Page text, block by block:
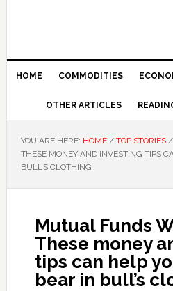
HOME COMMODITIES
OTHER ARTICLES
YOU ARE HERE: HOME / TOP STORIES /
THESE MONEY AND INVESTING TIPS
BULL’S CLOTHING
Mutual Funds
These money
tips can help
bear in bull’s